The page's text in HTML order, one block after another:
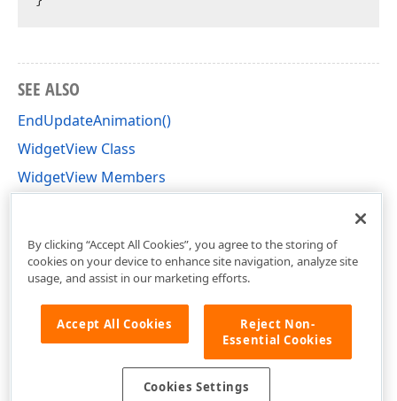
SEE ALSO
EndUpdateAnimation()
WidgetView Class
WidgetView Members
By clicking “Accept All Cookies”, you agree to the storing of
cookies on your device to enhance site navigation, analyze site
usage, and assist in our marketing efforts.
Accept All Cookies
Reject Non-
Essential Cookies
Cookies Settings